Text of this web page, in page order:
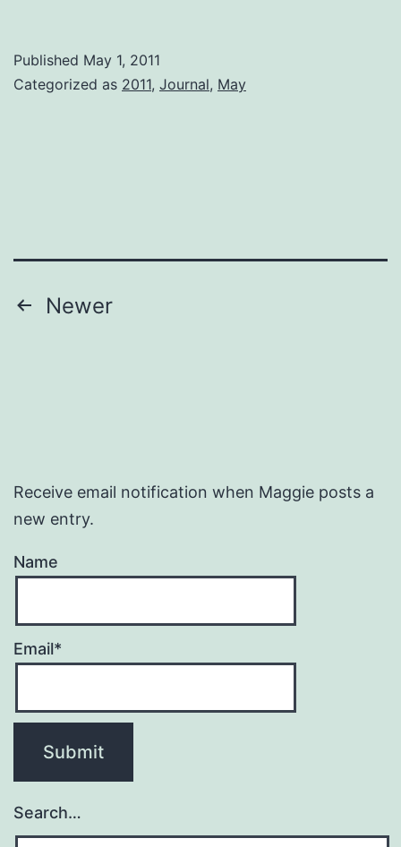
Published May 1, 2011
Categorized as 2011, Journal, May
Posts
Newer
Receive email notification when Maggie posts a
new entry.
Name
Email*
Search…